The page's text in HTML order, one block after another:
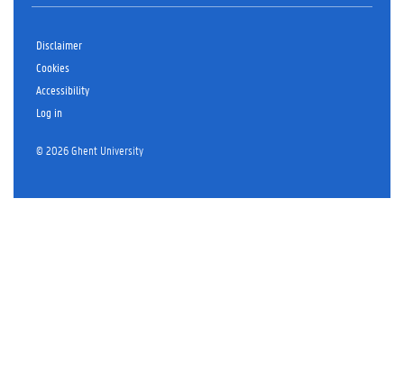
Disclaimer
Cookies
Accessibility
Log in
© 2026 Ghent University